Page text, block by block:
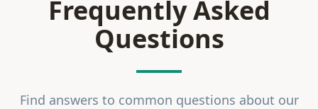
Frequently Asked
Questions
Find answers to common questions about our